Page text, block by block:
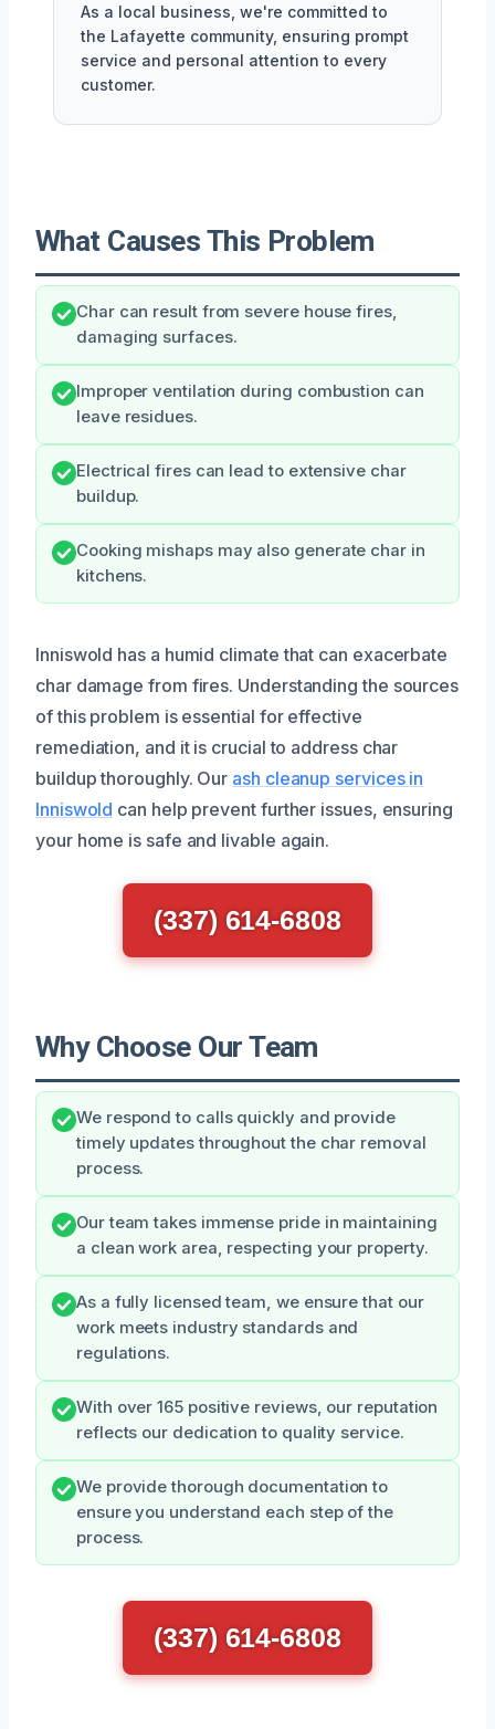
As a local business, we're committed to
the Lafayette community, ensuring prompt
service and personal attention to every
customer.
What Causes This Problem
Char can result from severe house fires,
damaging surfaces.
Improper ventilation during combustion can
leave residues.
Electrical fires can lead to extensive char
buildup.
Cooking mishaps may also generate char in
kitchens.
Inniswold has a humid climate that can exacerbate
char damage from fires. Understanding the sources
of this problem is essential for effective
remediation, and it is crucial to address char
buildup thoroughly. Our ash cleanup services in
Inniswold can help prevent further issues, ensuring
your home is safe and livable again.
(337) 614-6808
Why Choose Our Team
We respond to calls quickly and provide
timely updates throughout the char removal
process.
Our team takes immense pride in maintaining
a clean work area, respecting your property.
As a fully licensed team, we ensure that our
work meets industry standards and
regulations.
With over 165 positive reviews, our reputation
reflects our dedication to quality service.
We provide thorough documentation to
ensure you understand each step of the
process.
(337) 614-6808